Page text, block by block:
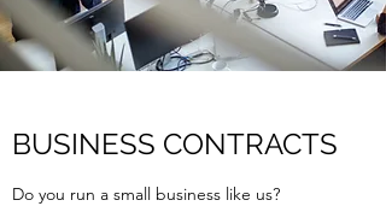
BUSINESS CONTRACTS
Do you run a small business like us?